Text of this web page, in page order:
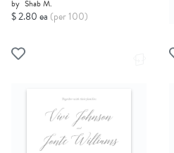
by Shab M.
$ 2.80 ea (per 100)